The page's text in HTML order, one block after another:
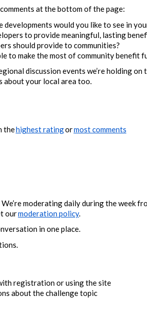
at the bottom of the page:
would you like to see in
to provide meaningful, lasting
should provide to communities?
to make the most of community benefit
discussion events we’re holding on
about your local area too.
thehighest ratingormost comments
moderating daily during the week
ourmoderation policy.
in one place.
registration or using the site
about the challenge topic